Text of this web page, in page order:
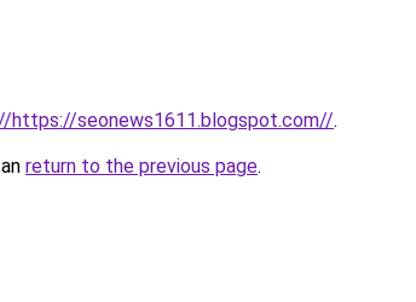
https://seonews1611.blogspot.com//.
return to the previous page.